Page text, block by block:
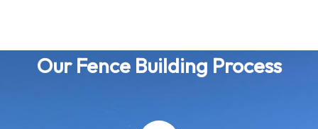
Our Fence Building Process